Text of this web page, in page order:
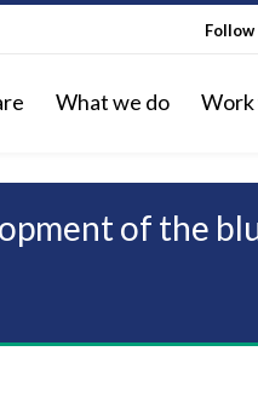
Follow
What we do Work
of the